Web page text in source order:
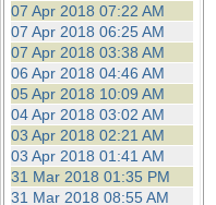
07 Apr 2018 07:22 AM
07 Apr 2018 06:25 AM
07 Apr 2018 03:38 AM
06 Apr 2018 04:46 AM
05 Apr 2018 10:09 AM
04 Apr 2018 03:02 AM
03 Apr 2018 02:21 AM
03 Apr 2018 01:41 AM
31 Mar 2018 01:35 PM
31 Mar 2018 08:55 AM